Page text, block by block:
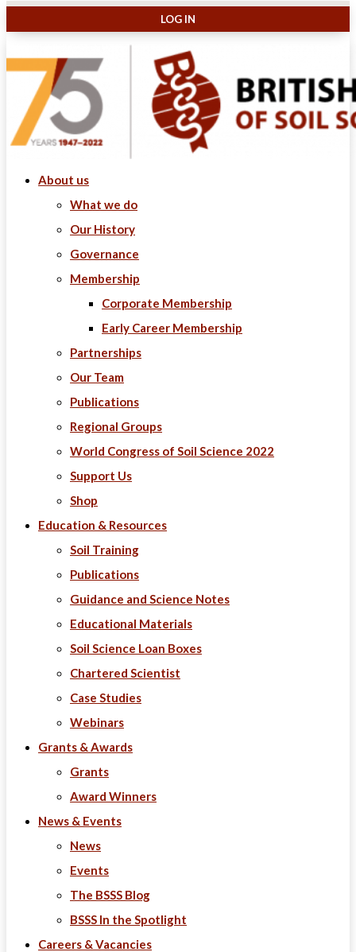
About us
What we do
Our History
Governance
Membership
Corporate Membership
Early Career Membership
Partnerships
Our Team
Publications
Regional Groups
World Congress of Soil Science 2022
Support Us
Shop
Education & Resources
Soil Training
Publications
Guidance and Science Notes
Educational Materials
Soil Science Loan Boxes
Chartered Scientist
Case Studies
Webinars
Grants & Awards
Grants
Award Winners
News & Events
News
Events
The BSSS Blog
BSSS In the Spotlight
Careers & Vacancies